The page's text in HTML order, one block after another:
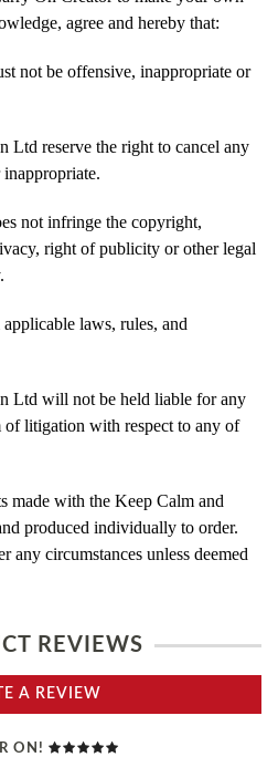
agree and hereby that:
not be offensive, inappropriate or
Ltd reserve the right to cancel any
not infringe the copyright,
right of publicity or other legal
laws, rules, and
Ltd will not be held liable for any
of litigation with respect to any of
made with the Keep Calm and
produced individually to order.
any circumstances unless deemed
REVIEWS
A REVIEW
ON!